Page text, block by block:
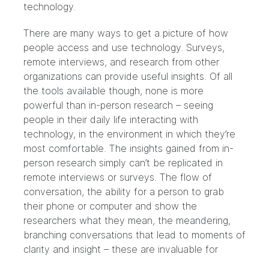
technology.
There are many ways to get a picture of how
people access and use technology. Surveys,
remote interviews, and research from other
organizations can provide useful insights. Of all
the tools available though, none is more
powerful than in-person research – seeing
people in their daily life interacting with
technology, in the environment in which they’re
most comfortable. The insights gained from in-
person research simply can’t be replicated in
remote interviews or surveys. The flow of
conversation, the ability for a person to grab
their phone or computer and show the
researchers what they mean, the meandering,
branching conversations that lead to moments of
clarity and insight – these are invaluable for